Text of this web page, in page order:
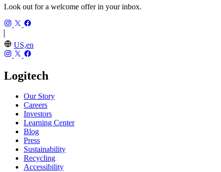
Look out for a welcome offer in your inbox.
US,en
Logitech
Our Story
Careers
Investors
Learning Center
Blog
Press
Sustainability
Recycling
Accessibility